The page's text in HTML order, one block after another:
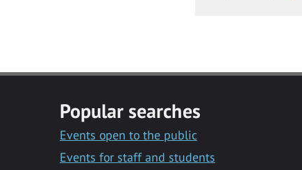
Popular searches
Events open to the public
Events for staff and students